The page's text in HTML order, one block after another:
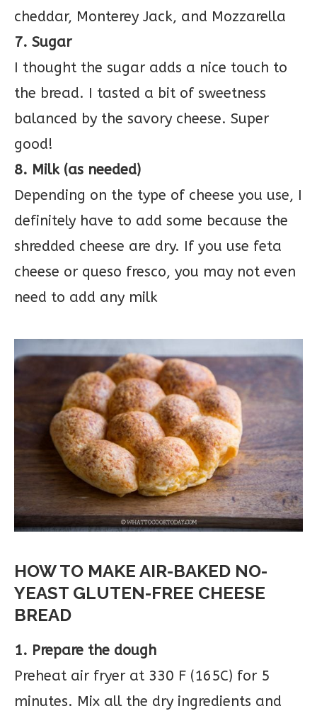
cheddar, Monterey Jack, and Mozzarella
7. Sugar
I thought the sugar adds a nice touch to
the bread. I tasted a bit of sweetness
balanced by the savory cheese. Super
good!
8. Milk (as needed)
Depending on the type of cheese you use, I
definitely have to add some because the
shredded cheese are dry. If you use feta
cheese or queso fresco, you may not even
need to add any milk
HOW TO MAKE AIR-BAKED NO-
YEAST GLUTEN-FREE CHEESE
BREAD
1. Prepare the dough
Preheat air fryer at 330 F (165C) for 5
minutes. Mix all the dry ingredients and